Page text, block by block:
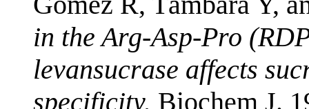
in the Arg-Asp-Pro
levansucrase affects
specificity. Biochem J.